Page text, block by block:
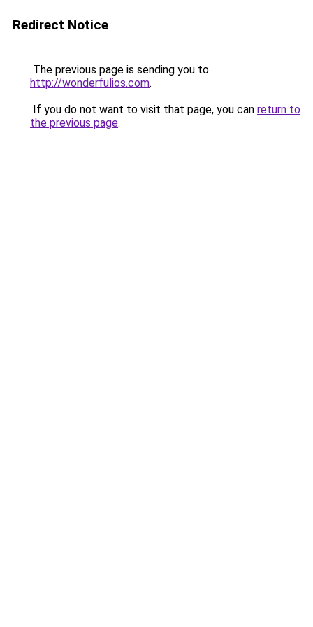
Redirect Notice
The previous page is sending you to
http://wonderfulios.com.
If you do not want to visit that page, you can return to
the previous page.